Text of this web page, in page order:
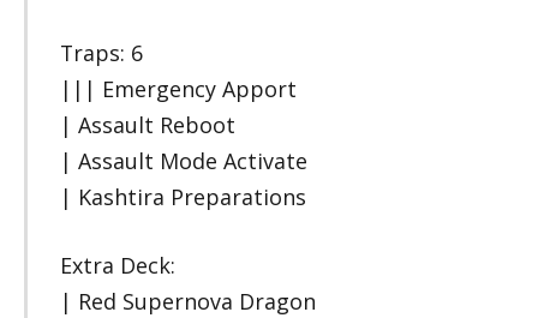
Traps: 6
||| Emergency Apport
| Assault Reboot
| Assault Mode Activate
| Kashtira Preparations
Extra Deck:
| Red Supernova Dragon